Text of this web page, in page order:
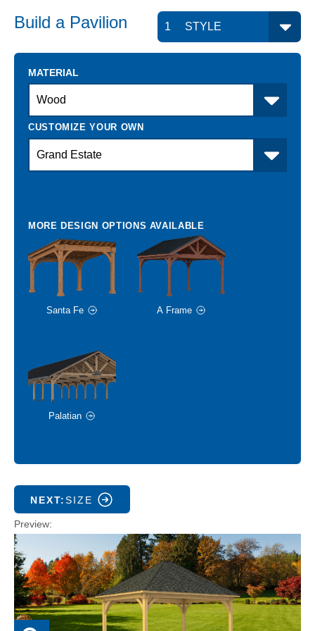
Build a Pavilion
MATERIAL
Santa Fe A Frame
Palatian
NEXT:SIZE
Preview